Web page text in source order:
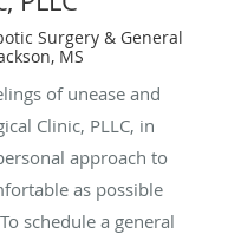
Surgery & General
MS
of unease and
Clinic, PLLC, in
approach to
as possible
schedule a general